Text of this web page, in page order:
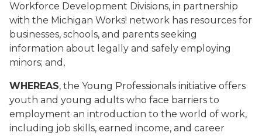
Workforce Development Divisions, in partnership
with the Michigan Works! network has resources for
businesses, schools, and parents seeking
information about legally and safely employing
minors; and,
WHEREAS, the Young Professionals initiative offers
youth and young adults who face barriers to
employment an introduction to the world of work,
including job skills, earned income, and career